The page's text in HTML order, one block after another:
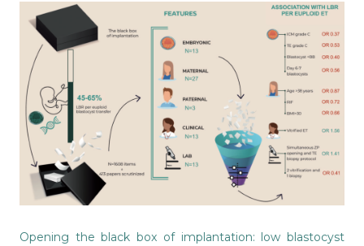
Opening the black box of implantation: low blastocyst